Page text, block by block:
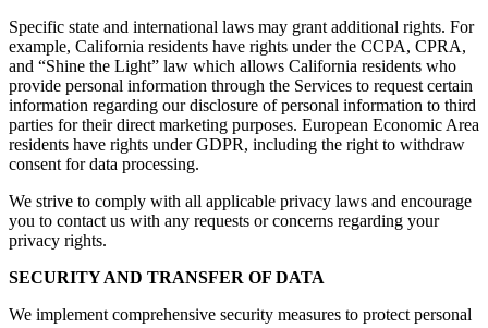
Specific state and international laws may grant additional rights. For
example, California residents have rights under the CCPA, CPRA,
and “Shine the Light” law which allows California residents who
provide personal information through the Services to request certain
information regarding our disclosure of personal information to third
parties for their direct marketing purposes. European Economic Area
residents have rights under GDPR, including the right to withdraw
consent for data processing.
We strive to comply with all applicable privacy laws and encourage
you to contact us with any requests or concerns regarding your
privacy rights.
SECURITY AND TRANSFER OF DATA
We implement comprehensive security measures to protect personal